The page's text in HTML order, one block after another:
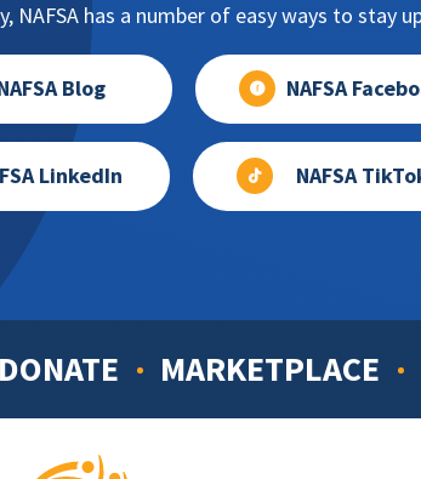
NAFSA has a number of easy ways to
Blog NAFSA
LinkedIn NAFSA
DONATE MARKETPLACE